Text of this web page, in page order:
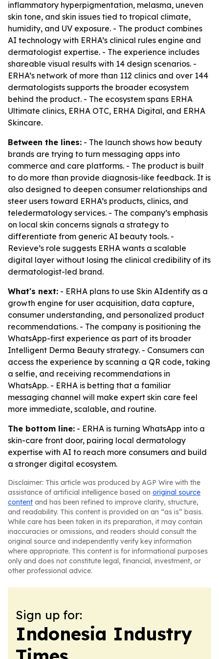
inflammatory hyperpigmentation, melasma, uneven
skin tone, and skin issues tied to tropical climate,
humidity, and UV exposure. - The product combines
AI technology with ERHA’s clinical rules engine and
dermatologist expertise. - The experience includes
shareable visual results with 14 design scenarios. -
ERHA’s network of more than 112 clinics and over 144
dermatologists supports the broader ecosystem
behind the product. - The ecosystem spans ERHA
Ultimate clinics, ERHA OTC, ERHA Digital, and ERHA
Skincare.
Between the lines: - The launch shows how beauty
brands are trying to turn messaging apps into
commerce and care platforms. - The product is built
to do more than provide diagnosis-like feedback. It is
also designed to deepen consumer relationships and
steer users toward ERHA’s products, clinics, and
teledermatology services. - The company’s emphasis
on local skin concerns signals a strategy to
differentiate from generic AI beauty tools. -
Revieve’s role suggests ERHA wants a scalable
digital layer without losing the clinical credibility of its
dermatologist-led brand.
What's next: - ERHA plans to use Skin AIdentify as a
growth engine for user acquisition, data capture,
consumer understanding, and personalized product
recommendations. - The company is positioning the
WhatsApp-first experience as part of its broader
Intelligent Derma Beauty strategy. - Consumers can
access the experience by scanning a QR code, taking
a selfie, and receiving recommendations in
WhatsApp. - ERHA is betting that a familiar
messaging channel will make expert skin care feel
more immediate, scalable, and routine.
The bottom line: - ERHA is turning WhatsApp into a
skin-care front door, pairing local dermatology
expertise with AI to reach more consumers and build
a stronger digital ecosystem.
Disclaimer: This article was produced by AGP Wire with the
assistance of artificial intelligence based on original source
content and has been refined to improve clarity, structure,
and readability. This content is provided on an “as is” basis.
While care has been taken in its preparation, it may contain
inaccuracies or omissions, and readers should consult the
original source and independently verify key information
where appropriate. This content is for informational purposes
only and does not constitute legal, financial, investment, or
other professional advice.
Sign up for:
Indonesia Industry